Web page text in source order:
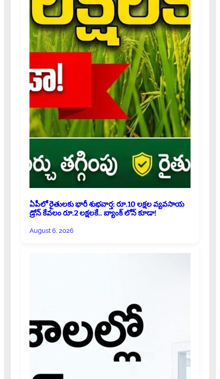
ఏపీలో రైతులకు భారీ శుభవార్త: రూ.10 లక్షల వ్యవసాయ
డ్రోన్ కేవలం రూ.2 లక్షలకే.. బ్యాంక్ లోన్ కూడా!
August 6, 2026